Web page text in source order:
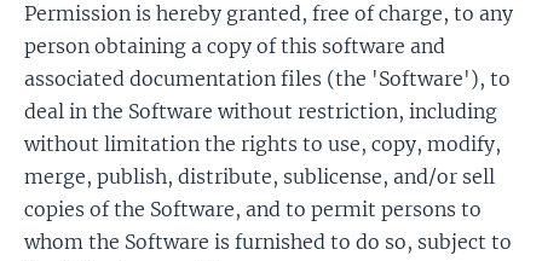
Permission is hereby granted, free of charge, to any
person obtaining a copy of this software and
associated documentation files (the 'Software'), to
deal in the Software without restriction, including
without limitation the rights to use, copy, modify,
merge, publish, distribute, sublicense, and/or sell
copies of the Software, and to permit persons to
whom the Software is furnished to do so, subject to